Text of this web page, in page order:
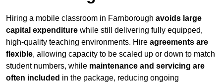
Hiring a mobile classroom in Farnborough avoids large
capital expenditure while still delivering fully equipped,
high-quality teaching environments. Hire agreements are
flexible, allowing capacity to be scaled up or down to match
student numbers, while maintenance and servicing are
often included in the package, reducing ongoing